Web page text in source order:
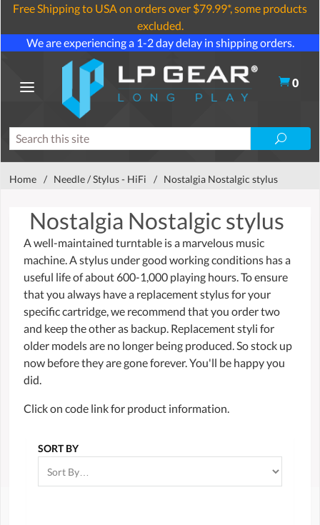
Free Shipping to USA on orders over $79.99*, some products
excluded.
We are experiencing a 1-2 day delay in shipping orders.
0
Home / Needle / Stylus - HiFi / Nostalgia Nostalgic stylus
Nostalgia Nostalgic stylus
A well-maintained turntable is a marvelous music
machine. A stylus under good working conditions has a
useful life of about 600-1,000 playing hours. To ensure
that you always have a replacement stylus for your
specific cartridge, we recommend that you order two
and keep the other as backup. Replacement styli for
older models are no longer being produced. So stock up
now before they are gone forever. You'll be happy you
did.
Click on code link for product information.
SORT BY